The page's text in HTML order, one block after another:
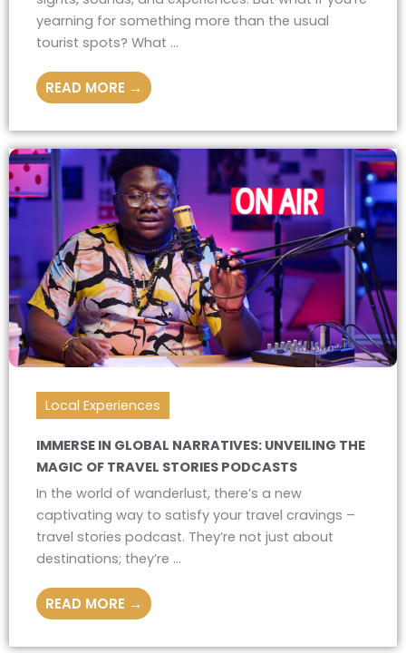
yearning for something more than the usual
tourist spots? What ...
READ MORE →
Local Experiences
IMMERSE IN GLOBAL NARRATIVES: UNVEILING THE
MAGIC OF TRAVEL STORIES PODCASTS
In the world of wanderlust, there’s a new
captivating way to satisfy your travel cravings –
travel stories podcast. They’re not just about
destinations; they’re ...
READ MORE →